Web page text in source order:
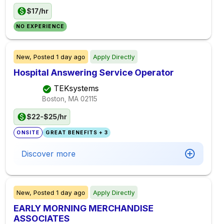
$17/hr
NO EXPERIENCE
New, Posted 1 day ago Apply Directly
Hospital Answering Service Operator
TEKsystems
Boston, MA 02115
$22-$25/hr
ONSITE GREAT BENEFITS + 3
Discover more
New, Posted 1 day ago Apply Directly
EARLY MORNING MERCHANDISE
ASSOCIATES